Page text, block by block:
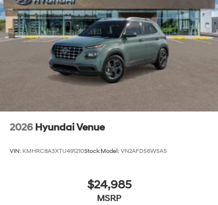
2026 Hyundai Venue
VIN: KMHRC8A3XTU491210Stock:Model: VN2AFD56W5A5
$24,985
MSRP